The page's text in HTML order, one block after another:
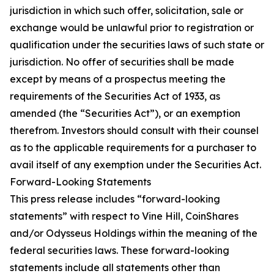
jurisdiction in which such offer, solicitation, sale or
exchange would be unlawful prior to registration or
qualification under the securities laws of such state or
jurisdiction. No offer of securities shall be made
except by means of a prospectus meeting the
requirements of the Securities Act of 1933, as
amended (the “Securities Act”), or an exemption
therefrom. Investors should consult with their counsel
as to the applicable requirements for a purchaser to
avail itself of any exemption under the Securities Act.
Forward-Looking Statements
This press release includes “forward-looking
statements” with respect to Vine Hill, CoinShares
and/or Odysseus Holdings within the meaning of the
federal securities laws. These forward-looking
statements include all statements other than